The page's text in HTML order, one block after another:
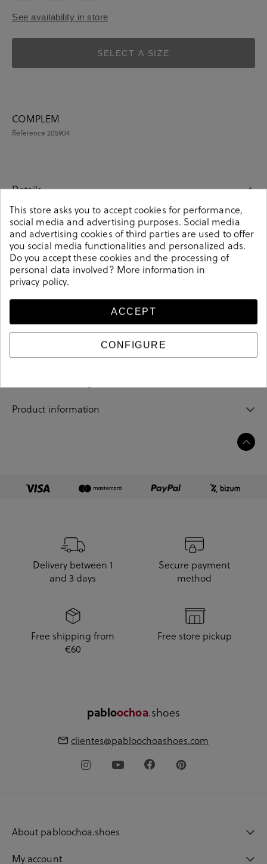
See availability in store
SELECT A SIZE
COMPLEM
Reference 205904
Details
COMPLEM. ROPA en navy blue. These colorful unisex
socks are an essential part of any wardrobe. Match
them with any outfit and you will make a fashion
statement. Knitted from soft-combed cotton. It contains
4 pairs of unisex socks. Composition: 85% cotton, 13%
polyamide, 2% elastane. Size: 00 (36-40) y 01 (41-46).
Sizing guide
Product information
Delivery between 1
and 3 days
Secure payment
method
Free shipping from
€60
Free store pickup
pabloochoa.shoes
clientes@pabloochoashoes.com
About pabloochoa.shoes
My account
This store asks you to accept cookies for performance,
social media and advertising purposes. Social media
and advertising cookies of third parties are used to offer
you social media functionalities and personalized ads.
Do you accept these cookies and the processing of
personal data involved? More information in
privacy policy.
ACCEPT
CONFIGURE